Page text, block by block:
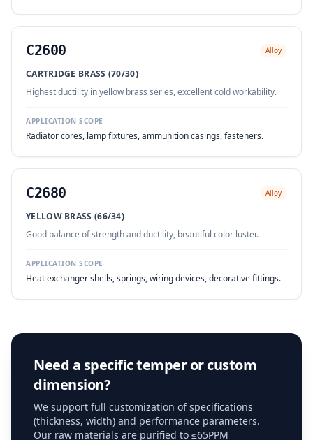
C2600 Alloy
CARTRIDGE BRASS (70/30)
Highest ductility in yellow brass series, excellent cold workability.
APPLICATION SCOPE
Radiator cores, lamp fixtures, ammunition casings, fasteners.
C2680 Alloy
YELLOW BRASS (66/34)
Good balance of strength and ductility, beautiful color luster.
APPLICATION SCOPE
Heat exchanger shells, springs, wiring devices, decorative fittings.
Need a specific temper or custom
dimension?
We support full customization of specifications
(thickness, width) and performance parameters.
Our raw materials are purified to ≤65PPM